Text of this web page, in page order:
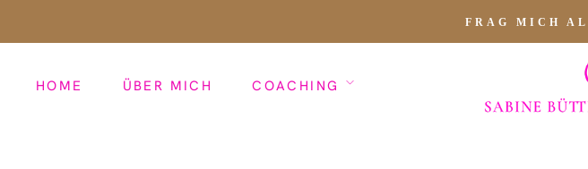
FRAG MICH
HOME ÜBER MICH COACHING